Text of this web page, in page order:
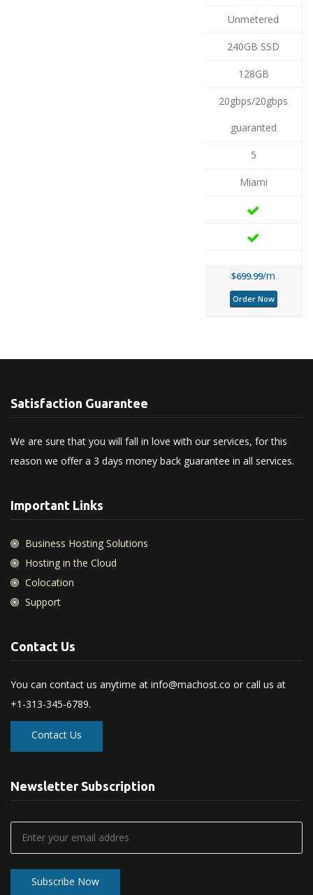
Unmetered
240GB SSD
128GB
20gbps/20gbps
guaranted
5
Miami
$699.99/m
Order Now
Satisfaction Guarantee
We are sure that you will fall in love with our services, for this
reason we offer a 3 days money back guarantee in all services.
Important Links
Business Hosting Solutions
Hosting in the Cloud
Colocation
Support
Contact Us
You can contact us anytime at info@machost.co or call us at
+1-313-345-6789.
Contact Us
Newsletter Subscription